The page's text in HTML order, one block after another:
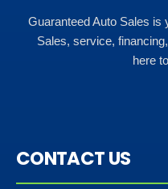
Guaranteed Auto Sales is
Sales, service,
here
CONTACT US